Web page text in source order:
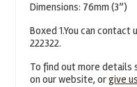
Dimensions: 76mm (3”)
Boxed 1.You can
222322.
To find out more details
on our website, orgive